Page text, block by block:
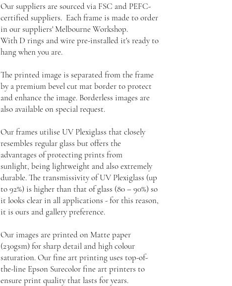
Our suppliers are sourced via FSC and PEFC-
certified suppliers. Each frame is made to order
in our suppliers' Melbourne Workshop.
With D rings and wire pre-installed it's ready to
hang when you are.
The printed image is separated from the frame
by a premium bevel cut mat border to protect
and enhance the image. Borderless images are
also available on special request.
Our frames utilise UV Plexiglass that closely
resembles regular glass but offers the
advantages of protecting prints from
sunlight, being lightweight and also extremely
durable. The transmissivity of UV Plexiglass (up
to 92%) is higher than that of glass (80 – 90%) so
it looks clear in all applications - for this reason,
it is ours and gallery preference.
Our images are printed on Matte paper
(230gsm) for sharp detail and high colour
saturation. Our fine art printing uses top-of-
the-line Epson Surecolor fine art printers to
ensure print quality that lasts for years.